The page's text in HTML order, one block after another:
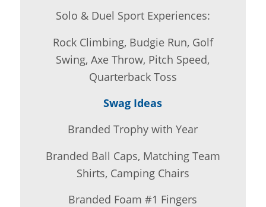
Solo & Duel Sport Experiences:
Rock Climbing, Budgie Run, Golf
Swing, Axe Throw, Pitch Speed,
Quarterback Toss
Swag Ideas
Branded Trophy with Year
Branded Ball Caps, Matching Team
Shirts, Camping Chairs
Branded Foam #1 Fingers